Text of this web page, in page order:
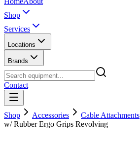
Shop
Services
Locations
Brands
Contact
Shop Accessories Cable Attachments
w/ Rubber Ergo Grips Revolving